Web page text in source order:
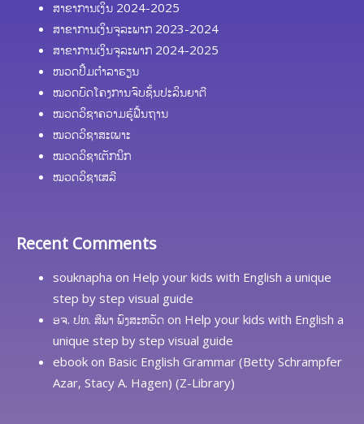
ສາຂາການເງິນ 2024-2025
ສາຂາການເງິນຈຸລະພາກ 2023-2024
ສາຂາການເງິນຈຸລະພາກ 2024-2025
ໜວດປຶ້ມຕຳລາຮຽນ
ໝວດບົດໂຄງການຈົບຊັ້ນປະລິນຍາຕີ
ໝວດວິຊາຄວາມຮູ້ຟື້ນຖານ
ໝວດວິຊາສະເພາະ
ໝວດວິຊາເຕັກນິກ
ໝວດວິຊາເສລີ
Recent Comments
souknapha on Help your kids with English a unique
step by step visual guide
ອຈ. ປທ. ສີພາ ພົງສະຫວັດ on Help your kids with English a
unique step by step visual guide
ebook on Basic English Grammar (Betty Schrampfer
Azar, Stacy A. Hagen) (Z-Library)